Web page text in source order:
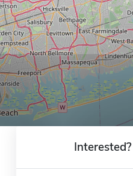
Interested?